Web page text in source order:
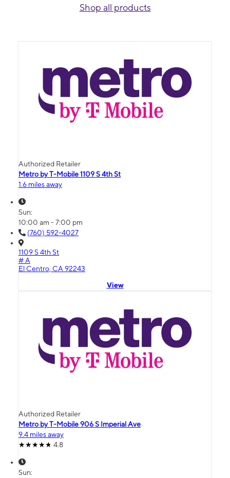
Shop all products
Authorized Retailer
Metro by T-Mobile 1109 S 4th St
1.6 miles away
Sun:
10:00 am - 7:00 pm
(760) 592-4027
1109 S 4th St
# A
El Centro, CA 92243
View
Authorized Retailer
Metro by T-Mobile 906 S Imperial Ave
9.4 miles away
4.8
Sun: